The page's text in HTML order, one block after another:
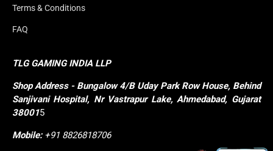
Terms & Conditions
FAQ
TLG GAMING INDIA LLP
ShopAddress - Bungalow 4/B Uday Park Row House, Behind
Sanjivani Hospital, Nr Vastrapur Lake, Ahmedabad, Gujarat
380015
Mobile: +91 8826818706